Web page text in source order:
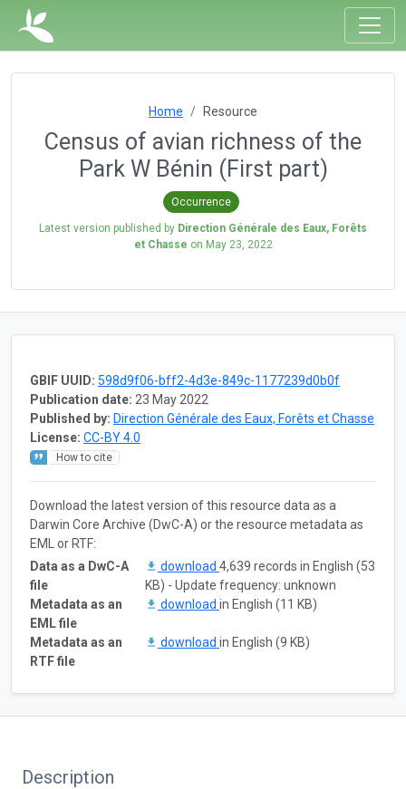
Home Resource
Census of avian richness of the
Park W Bénin (First part)
Occurrence
Latest version published by Direction Générale des Eaux, Forêts
et Chasse on May 23, 2022
GBIF UUID: 598d9f06-bff2-4d3e-849c-1177239d0b0f
Publication date: 23 May 2022
Published by: Direction Générale des Eaux, Forêts et Chasse
License: CC-BY 4.0
How to cite
Download the latest version of this resource data as a
Darwin Core Archive (DwC-A) or the resource metadata as
EML or RTF:
Data as a DwC-A
file
download 4,639 records in English (53
KB) - Update frequency: unknown
Metadata as an
EML file
download in English (11 KB)
Metadata as an
RTF file
download in English (9 KB)
Description